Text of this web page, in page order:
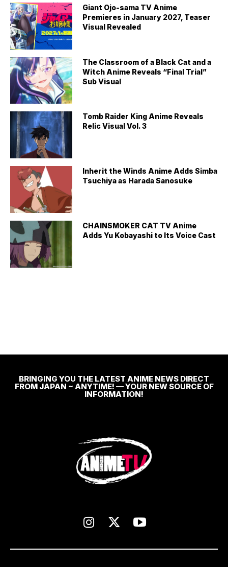
Giant Ojo-sama TV Anime
Premieres in January 2027, Teaser
Visual Revealed
The Classroom of a Black Cat and a
Witch Anime Reveals “Final Trial”
Sub Visual
Tomb Raider King Anime Reveals
Relic Visual Vol. 3
Inherit the Winds Anime Adds Simba
Tsuchiya as Harada Sanosuke
CHAINSMOKER CAT TV Anime
Adds Yu Kobayashi to Its Voice Cast
BRINGING YOU THE LATEST ANIME NEWS DIRECT
FROM JAPAN ~ ANYTIME! — YOUR NEW SOURCE OF
INFORMATION!